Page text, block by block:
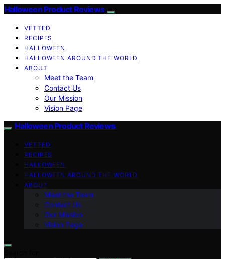
Halloween Product Reviews
VETTED
RECIPES
HALLOWEEN
HALLOWEEN AROUND THE WORLD
ABOUT
Meet the Team
Contact Us
Our Mission
Vision Page
Halloween Product Reviews
VETTED
RECIPES
HALLOWEEN
HALLOWEEN AROUND THE WORLD
ABOUT
Meet the Team
Contact Us
Our Mission
Vision Page